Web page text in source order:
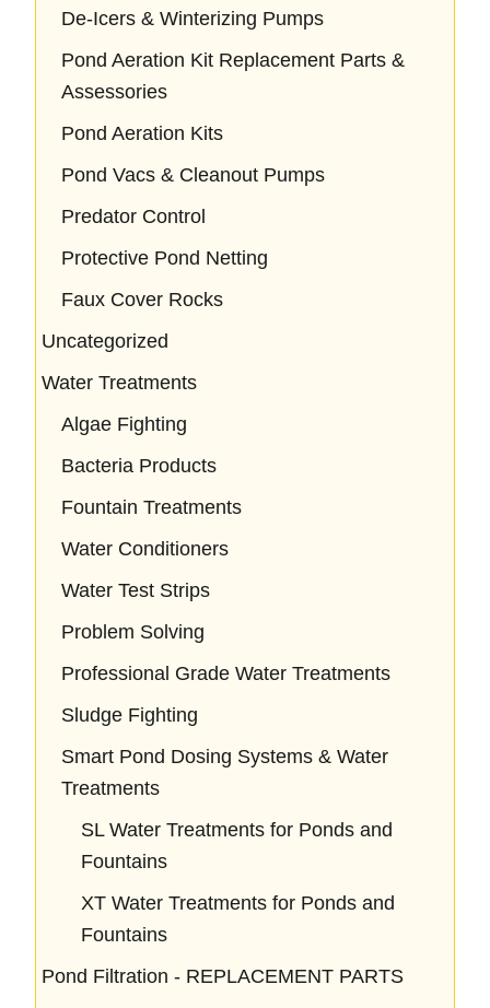
De-Icers & Winterizing Pumps
Pond Aeration Kit Replacement Parts &
Assessories
Pond Aeration Kits
Pond Vacs & Cleanout Pumps
Predator Control
Protective Pond Netting
Faux Cover Rocks
Uncategorized
Water Treatments
Algae Fighting
Bacteria Products
Fountain Treatments
Water Conditioners
Water Test Strips
Problem Solving
Professional Grade Water Treatments
Sludge Fighting
Smart Pond Dosing Systems & Water
Treatments
SL Water Treatments for Ponds and
Fountains
XT Water Treatments for Ponds and
Fountains
Pond Filtration - REPLACEMENT PARTS